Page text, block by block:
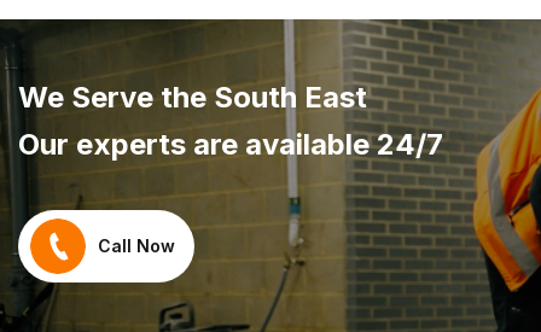
We Serve the South East
Our experts are available 24/7
Call Now